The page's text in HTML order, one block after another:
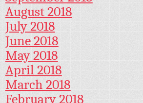
August 2018
July 2018
June 2018
May 2018
April 2018
March 2018
February 2018